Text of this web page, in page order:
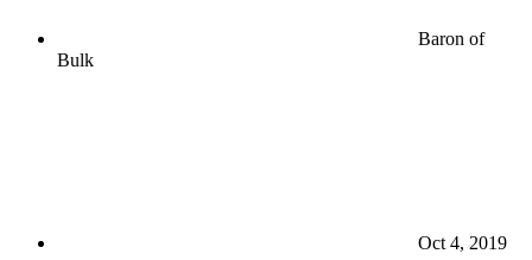
Baron of
Bulk
Oct 4, 2019